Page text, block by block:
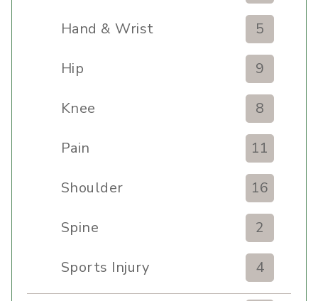
Hand & Wrist 5
Hip 9
Knee 8
Pain 11
Shoulder 16
Spine 2
Sports Injury 4